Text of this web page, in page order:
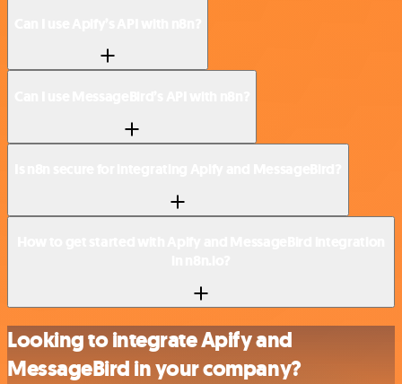
Looking to integrate Apify and
MessageBird in your company?